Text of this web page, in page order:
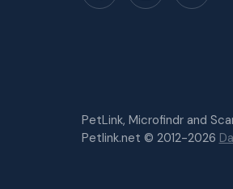
PetLink, Microfindr and
Petlink.net © 2012-2026